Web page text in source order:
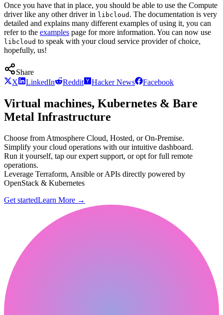
Once you have that in place, you should be able to use the Compute
driver like any other driver in libcloud . The documentation is very
detailed and explains many different examples of using it, you can
refer to the examples page for more information. You can now use
libcloud to speak with your cloud service provider of choice,
hopefully, us!
Share
X
LinkedIn Reddit Hacker News Facebook
Virtual machines, Kubernetes & Bare
Metal Infrastructure
Choose from Atmosphere Cloud, Hosted, or On-Premise.
Simplify your cloud operations with our intuitive dashboard.
Run it yourself, tap our expert support, or opt for full remote
operations.
Leverage Terraform, Ansible or APIs directly powered by
OpenStack & Kubernetes
Get startedLearn More →